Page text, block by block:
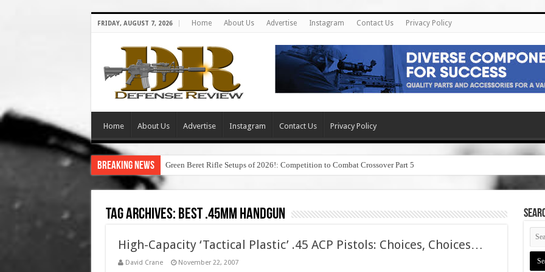
FRIDAY, AUGUST 7, 2026 Home About Us Advertise Instagram Contact Us Privacy Policy
Home About Us Advertise Instagram Contact Us Privacy Policy
Breaking News Green Beret Rifle Setups of 2026!: Competition to Combat Crossover Part 5
Tag Archives: best .45mm handgun
High-Capacity ‘Tactical Plastic’ .45 ACP Pistols: Choices, Choices…
David Crane November 22, 2007